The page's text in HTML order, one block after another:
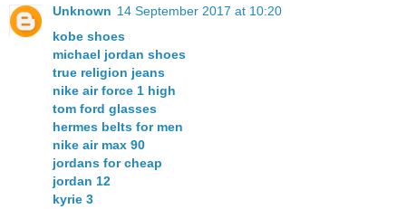
Unknown 14 September 2017 at 10:20
kobe shoes
michael jordan shoes
true religion jeans
nike air force 1 high
tom ford glasses
hermes belts for men
nike air max 90
jordans for cheap
jordan 12
kyrie 3